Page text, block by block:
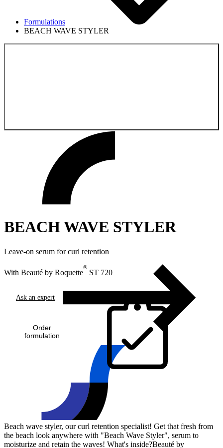
Formulations
BEACH WAVE STYLER
BEACH WAVE STYLER
Leave-on serum for curl retention
With Beauté by Roquette
®
ST 720
Ask an expert
Order
formulation
Beach wave styler, our curl retention specialist! Get that fresh from
the beach look anywhere with "Beach Wave Styler", serum to
moisturize and retain the waves! What's inside?Beauté by